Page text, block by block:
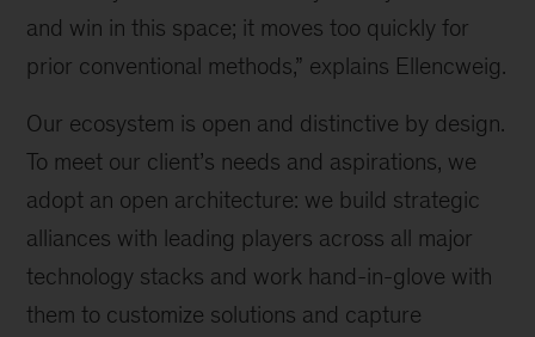
companies
alliance
McKinsey
and win in this space; it moves too quickly for
prior conventional methods,” explains Ellencweig.
Our ecosystem is open and distinctive by design.
To meet our client’s needs and aspirations, we
adopt an open architecture: we build strategic
alliances with leading players across all major
technology stacks and work hand-in-glove with
them to customize solutions and capture